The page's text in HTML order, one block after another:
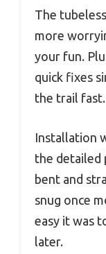
The
more
your fun.
quick fixes
the trail fast.
Installation
the detailed
bent and
snug once
easy it was
later.